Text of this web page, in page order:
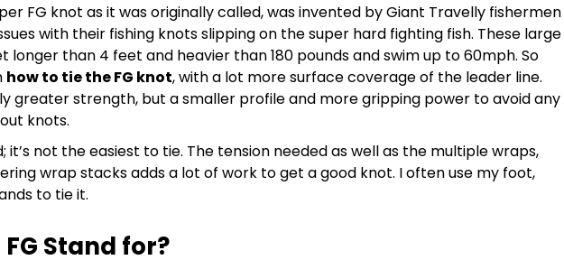
FG knot as it was originally called, was invented by Giant Travelly fishermen
with their fishing knots slipping on the super hard fighting fish. These large
longer than 4 feet and heavier than 180 pounds and swim up to 60mph. So
how to tie the FG knot, with a lot more surface coverage of the leader line.
greater strength, but a smaller profile and more gripping power to avoid any
knots.
it’s not the easiest to tie. The tension needed as well as the multiple wraps,
wrap stacks adds a lot of work to get a good knot. I often use my foot,
to tie it.
Stand for?